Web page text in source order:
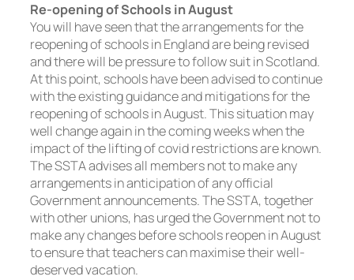
Re-opening of Schools in August
You will have seen that the arrangements for the
reopening of schools in England are being revised
and there will be pressure to follow suit in Scotland.
At this point, schools have been advised to continue
with the existing guidance and mitigations for the
reopening of schools in August. This situation may
well change again in the coming weeks when the
impact of the lifting of covid restrictions are known.
The SSTA advises all members not to make any
arrangements in anticipation of any official
Government announcements. The SSTA, together
with other unions, has urged the Government not to
make any changes before schools reopen in August
to ensure that teachers can maximise their well-
deserved vacation.